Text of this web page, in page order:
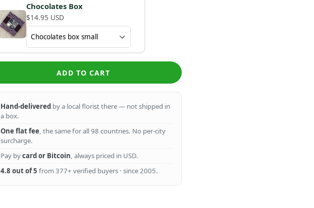
Chocolates Box
$14.95 USD
ADD TO CART
Hand-delivered by a local florist there — not shipped in
a box.
One flat fee, the same for all 98 countries. No per-city
surcharge.
Pay bycard or Bitcoin, always priced in USD.
4.8 out of 5 from 377+ verified buyers · since 2005.